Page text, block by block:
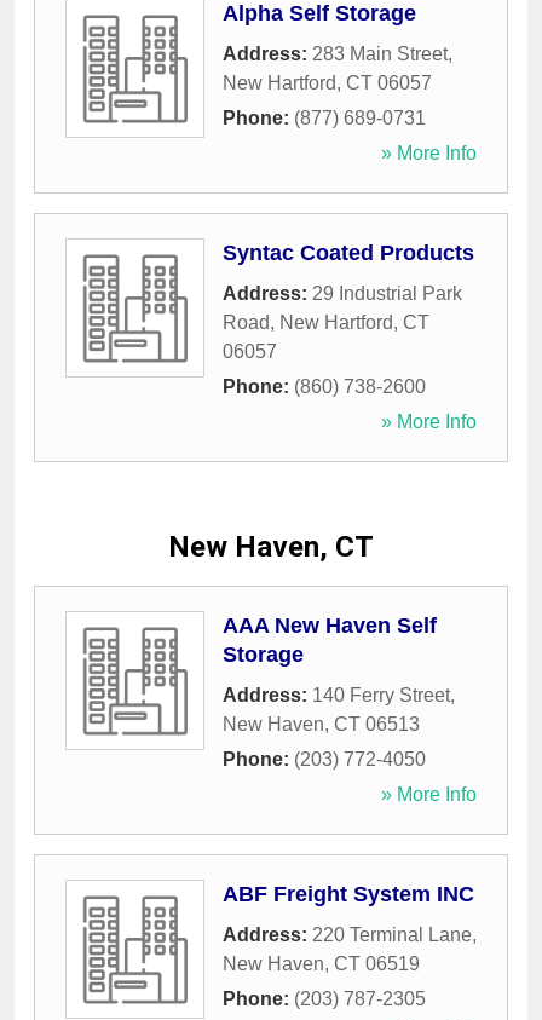
Alpha Self Storage
Address: 283 Main Street,
New Hartford, CT 06057
Phone: (877) 689-0731
» More Info
Syntac Coated Products
Address: 29 Industrial Park
Road, New Hartford, CT
06057
Phone: (860) 738-2600
» More Info
New Haven, CT
AAA New Haven Self
Storage
Address: 140 Ferry Street,
New Haven, CT 06513
Phone: (203) 772-4050
» More Info
ABF Freight System INC
Address: 220 Terminal Lane,
New Haven, CT 06519
Phone: (203) 787-2305